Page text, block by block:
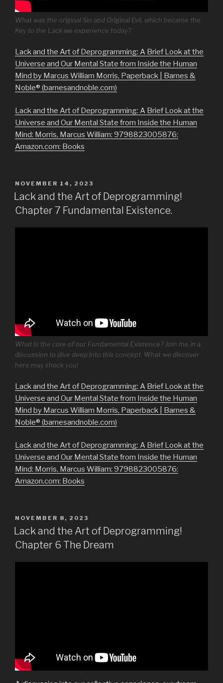
What was the original Sin and Original Evil, which became the
Key to the Lack we experience today?
Lack and the Art of Deprogramming: A Brief Look at the
Universe and Our Mental State from Inside the Human
Mind by Marcus William Morris, Paperback | Barnes &
Noble® (barnesandnoble.com)
Lack and the Art of Deprogramming: A Brief Look at the
Universe and Our Mental State from Inside the Human
Mind: Morris, Marcus William: 9798823005876:
Amazon.com: Books
POSTED
ON
NOVEMBER 14, 2023
Lack and the Art of Deprogramming!
Chapter 7 Fundamental Existence.
What Is the core of our Fundamental Existence? Join me in a
discussion to dive deep into this concept. What we discover
here may shock you!
Lack and the Art of Deprogramming: A Brief Look at the
Universe and Our Mental State from Inside the Human
Mind by Marcus William Morris, Paperback | Barnes &
Noble® (barnesandnoble.com)
Lack and the Art of Deprogramming: A Brief Look at the
Universe and Our Mental State from Inside the Human
Mind: Morris, Marcus William: 9798823005876:
Amazon.com: Books
POSTED
ON
NOVEMBER 8, 2023
Lack and the Art of Deprogramming!
Chapter 6 The Dream